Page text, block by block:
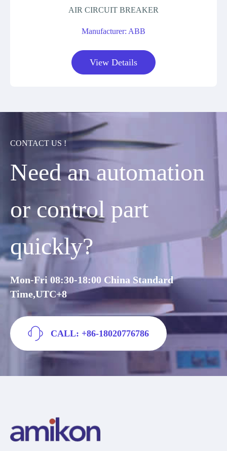
AIR CIRCUIT BREAKER
Manufacturer: ABB
View Details
CONTACT US !
Need an automation
or control part
quickly?
Mon-Fri 08:30-18:00 China Standard
Time,UTC+8
CALL: +86-18020776786